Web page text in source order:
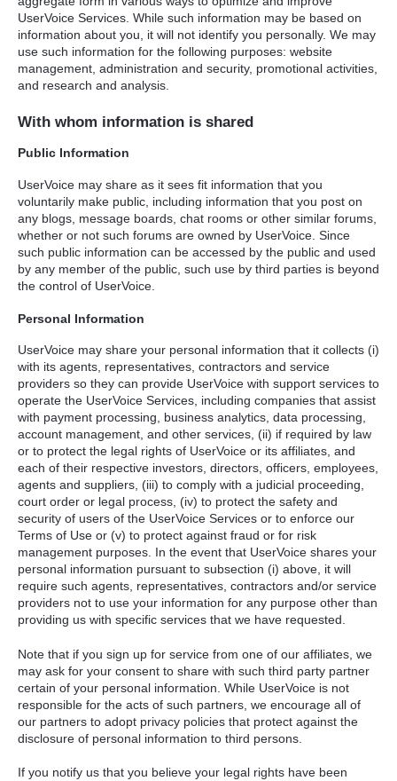
UserVoice Services. While such information may be based on
information about you, it will not identify you personally. We may
use such information for the following purposes: website
management, administration and security, promotional activities,
and research and analysis.
With whom information is shared
Public Information
UserVoice may share as it sees fit information that you
voluntarily make public, including information that you post on
any blogs, message boards, chat rooms or other similar forums,
whether or not such forums are owned by UserVoice. Since
such public information can be accessed by the public and used
by any member of the public, such use by third parties is beyond
the control of UserVoice.
Personal Information
UserVoice may share your personal information that it collects (i)
with its agents, representatives, contractors and service
providers so they can provide UserVoice with support services to
operate the UserVoice Services, including companies that assist
with payment processing, business analytics, data processing,
account management, and other services, (ii) if required by law
or to protect the legal rights of UserVoice or its affiliates, and
each of their respective investors, directors, officers, employees,
agents and suppliers, (iii) to comply with a judicial proceeding,
court order or legal process, (iv) to protect the safety and
security of users of the UserVoice Services or to enforce our
Terms of Use or (v) to protect against fraud or for risk
management purposes. In the event that UserVoice shares your
personal information pursuant to subsection (i) above, it will
require such agents, representatives, contractors and/or service
providers not to use your information for any purpose other than
providing us with specific services that we have requested.
Note that if you sign up for service from one of our affiliates, we
may ask for your consent to share with such third party partner
certain of your personal information. While UserVoice is not
responsible for the acts of such partners, we encourage all of
our partners to adopt privacy policies that protect against the
disclosure of personal information to third persons.
If you notify us that you believe your legal rights have been